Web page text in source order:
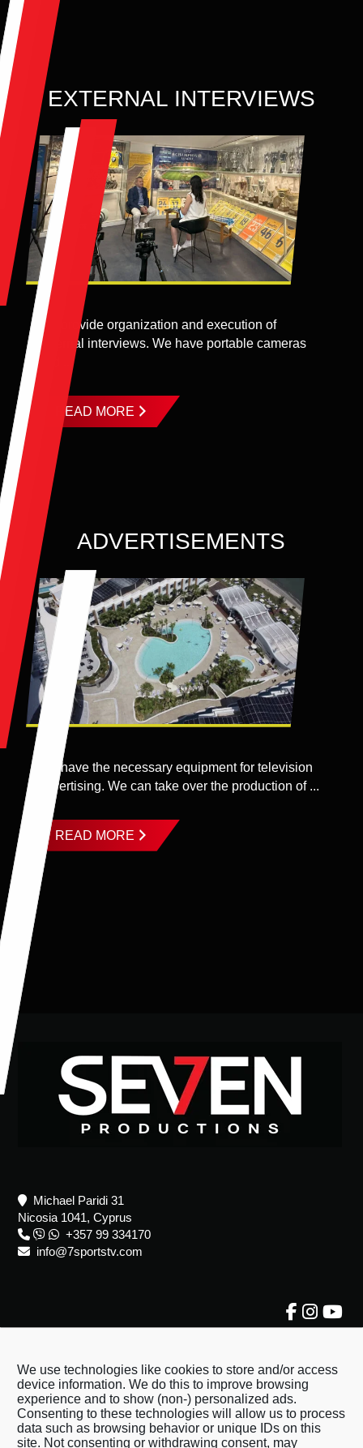
We use technologies like cookies to store and/or access
device information. We do this to improve browsing
experience and to show (non-) personalized ads.
Consenting to these technologies will allow us to process
data such as browsing behavior or unique IDs on this
site. Not consenting or withdrawing consent, may
EXTERNAL INTERVIEWS
We provide organization and execution of
external interviews. We have portable cameras
and ...
READ MORE
ADVERTISEMENTS
We have the necessary equipment for television
advertising. We can take over the production of ...
READ MORE
Footer
Michael Paridi 31
Nicosia 1041, Cyprus
+357 99 334170
info@7sportstv.com
About Us
Terms & Conditions
Privacy Policy
Contact Us